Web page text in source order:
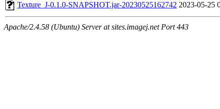
Texture_J-0.1.0-SNAPSHOT.jar-20230525162742 2023-05-25
Apache/2.4.58 (Ubuntu) Server at sites.imagej.net Port 443